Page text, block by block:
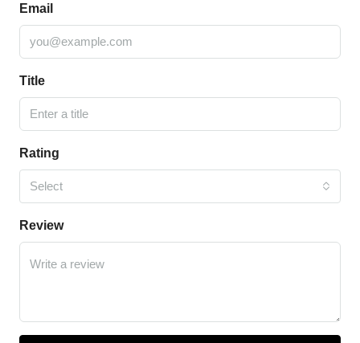
Email
Title
Rating
Select
Review